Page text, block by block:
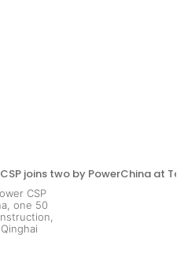
joins two by PowerChina at